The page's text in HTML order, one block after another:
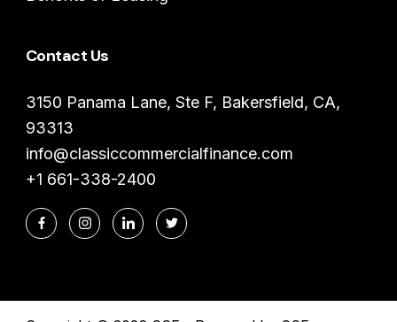
Contact Us
3150 Panama Lane, Ste F, Bakersfield, CA,
93313
info@classiccommercialfinance.com
+1 661-338-2400